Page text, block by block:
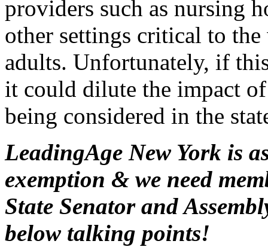
providers such as nursing
other settings critical to
adults. Unfortunately, if
it could dilute the impact
being considered in the
LeadingAge New York is
exemption & we need
State Senator and
below talking points!